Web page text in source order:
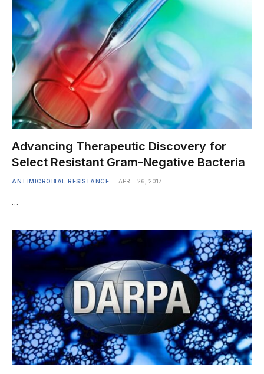
Advancing Therapeutic Discovery for
Select Resistant Gram-Negative Bacteria
ANTIMICROBIAL RESISTANCE APRIL 26, 2017
…